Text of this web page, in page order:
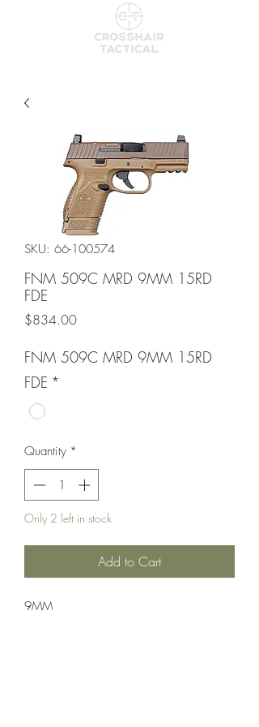
SKU: 66-100574
FNM 509C MRD 9MM 15RD
FDE
$834.00Price
FNM 509C MRD 9MM 15RD
FDE *
Quantity *
Only 2 left in stock
Add to Cart
9MM